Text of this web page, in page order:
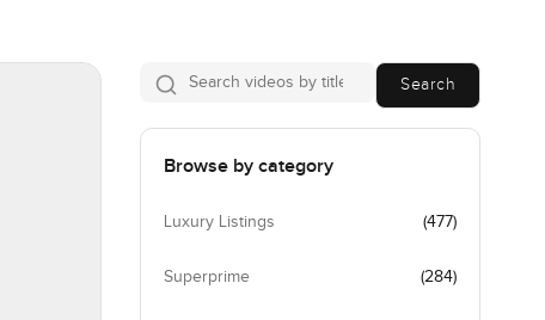
Search
Browse by category
Luxury Listings (477)
Superprime (284)